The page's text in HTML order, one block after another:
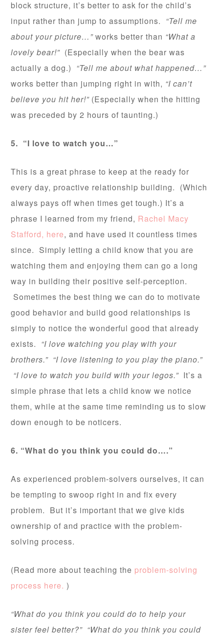
block structure, it’s better to ask for the child’s
input rather than jump to assumptions. “Tell me
about your picture…”works better than “What a
lovely bear!”(Especially when the bear was
actually a dog.) “Tell me about what happened…”
works better than jumping right in with, “I can’t
believe you hit her!” (Especially when the hitting
was preceded by 2 hours of taunting.)
5. “I love to watch you…”
This is a great phrase to keep at the ready for
every day, proactive relationship building. (Which
always pays off when times get tough.) It’s a
phrase I learned from my friend, Rachel Macy
Stafford, here, and have used it countless times
since. Simply letting a child know that you are
watching them and enjoying them can go a long
way in building their positive self-perception.
Sometimes the best thing we can do to motivate
good behavior and build good relationships is
simply to notice the wonderful good that already
exists. “I love watching you play with your
brothers.” “I love listening to you play the piano.”
“I love to watch you build with your legos.”It’s a
simple phrase that lets a child know we notice
them, while at the same time reminding us to slow
down enough to be noticers.
6. “What do you think you could do….”
As experienced problem-solvers ourselves, it can
be tempting to swoop right in and fix every
problem. But it’s important that we give kids
ownership of and practice with the problem-
solving process.
(Read more about teaching the problem-solving
process here. )
“What do you think you could do to help your
sister feel better?” “What do you think you could